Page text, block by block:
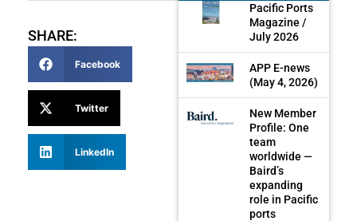
SHARE:
Facebook
Twitter
LinkedIn
Pacific Ports
Magazine /
July 2026
APP E-news
(May 4, 2026)
New Member
Profile: One
team
worldwide —
Baird’s
expanding
role in Pacific
ports